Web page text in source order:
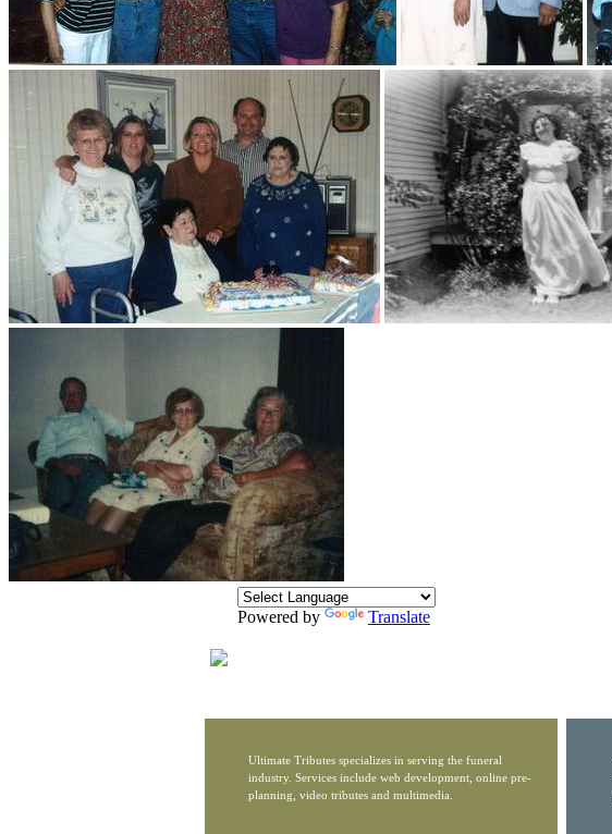
Powered by Translate
Ultimate Tributes specializes in serving the funeral
industry. Services include web development, online pre-
planning, video tributes and multimedia.